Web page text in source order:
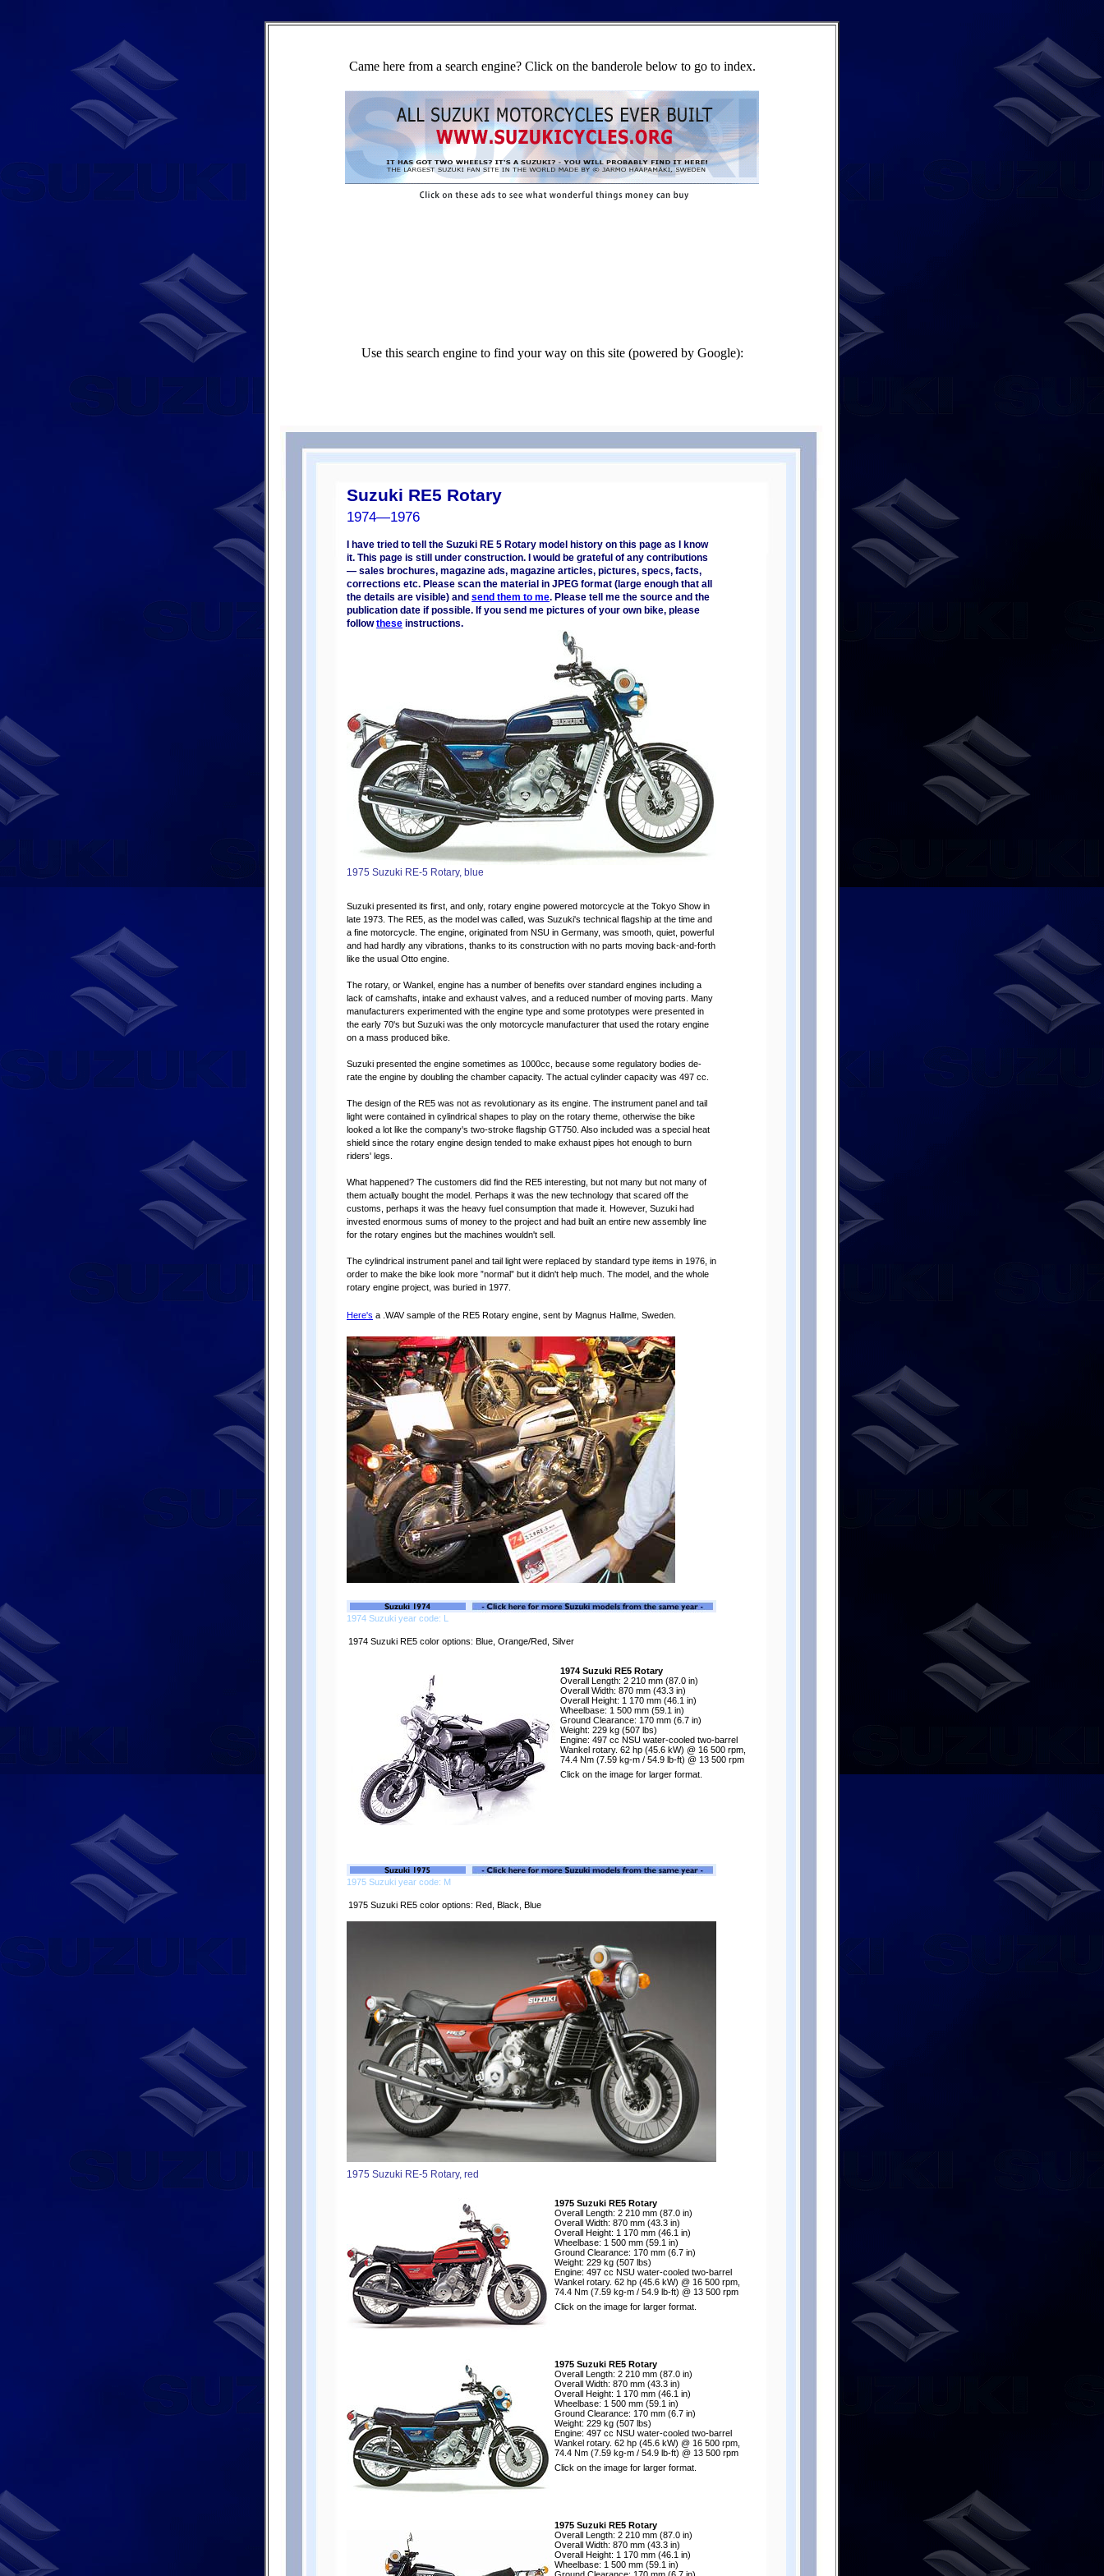
Came here from a search engine? Click on the banderole below to go to index.
Use this search engine to find your way on this site (powered by Google):
Suzuki RE5 Rotary
1974—1976
I have tried to tell the Suzuki RE 5 Rotary model history on this page as I know
it. This page is still under construction. I would be grateful of any contributions
— sales brochures, magazine ads, magazine articles, pictures, specs, facts,
corrections etc. Please scan the material in JPEG format (large enough that all
the details are visible) and send them to me. Please tell me the source and the
publication date if possible. If you send me pictures of your own bike, please
followthese instructions.
1975 Suzuki RE-5 Rotary, blue
Suzuki presented its first, and only, rotary engine powered motorcycle at the Tokyo Show in
late 1973. The RE5, as the model was called, was Suzuki's technical flagship at the time and
a fine motorcycle. The engine, originated from NSU in Germany, was smooth, quiet, powerful
and had hardly any vibrations, thanks to its construction with no parts moving back-and-forth
like the usual Otto engine.
The rotary, or Wankel, engine has a number of benefits over standard engines including a
lack of camshafts, intake and exhaust valves, and a reduced number of moving parts. Many
manufacturers experimented with the engine type and some prototypes were presented in
the early 70's but Suzuki was the only motorcycle manufacturer that used the rotary engine
on a mass produced bike.
Suzuki presented the engine sometimes as 1000cc, because some regulatory bodies de-
rate the engine by doubling the chamber capacity. The actual cylinder capacity was 497 cc.
The design of the RE5 was not as revolutionary as its engine. The instrument panel and tail
light were contained in cylindrical shapes to play on the rotary theme, otherwise the bike
looked a lot like the company's two-stroke flagship GT750. Also included was a special heat
shield since the rotary engine design tended to make exhaust pipes hot enough to burn
riders' legs.
What happened? The customers did find the RE5 interesting, but not many but not many of
them actually bought the model. Perhaps it was the new technology that scared off the
customs, perhaps it was the heavy fuel consumption that made it. However, Suzuki had
invested enormous sums of money to the project and had built an entire new assembly line
for the rotary engines but the machines wouldn't sell.
The cylindrical instrument panel and tail light were replaced by standard type items in 1976, in
order to make the bike look more ”normal” but it didn't help much. The model, and the whole
rotary engine project, was buried in 1977.
Here's a .WAV sample of the RE5 Rotary engine, sent by Magnus Hallme, Sweden.
1974 Suzuki year code: L
1974 Suzuki RE5 color options: Blue, Orange/Red, Silver
1974 Suzuki RE5 Rotary
Overall Length: 2 210 mm (87.0 in)
Overall Width: 870 mm (43.3 in)
Overall Height: 1 170 mm (46.1 in)
Wheelbase: 1 500 mm (59.1 in)
Ground Clearance: 170 mm (6.7 in)
Weight: 229 kg (507 lbs)
Engine: 497 cc NSU water-cooled two-barrel
Wankel rotary. 62 hp (45.6 kW) @ 16 500 rpm,
74.4 Nm (7.59 kg-m / 54.9 lb-ft) @ 13 500 rpm
Click on the image for larger format.
1975 Suzuki year code: M
1975 Suzuki RE5 color options: Red, Black, Blue
1975 Suzuki RE-5 Rotary, red
1975 Suzuki RE5 Rotary
Overall Length: 2 210 mm (87.0 in)
Overall Width: 870 mm (43.3 in)
Overall Height: 1 170 mm (46.1 in)
Wheelbase: 1 500 mm (59.1 in)
Ground Clearance: 170 mm (6.7 in)
Weight: 229 kg (507 lbs)
Engine: 497 cc NSU water-cooled two-barrel
Wankel rotary. 62 hp (45.6 kW) @ 16 500 rpm,
74.4 Nm (7.59 kg-m / 54.9 lb-ft) @ 13 500 rpm
Click on the image for larger format.
1975 Suzuki RE5 Rotary
Overall Length: 2 210 mm (87.0 in)
Overall Width: 870 mm (43.3 in)
Overall Height: 1 170 mm (46.1 in)
Wheelbase: 1 500 mm (59.1 in)
Ground Clearance: 170 mm (6.7 in)
Weight: 229 kg (507 lbs)
Engine: 497 cc NSU water-cooled two-barrel
Wankel rotary. 62 hp (45.6 kW) @ 16 500 rpm,
74.4 Nm (7.59 kg-m / 54.9 lb-ft) @ 13 500 rpm
Click on the image for larger format.
1975 Suzuki RE5 Rotary
Overall Length: 2 210 mm (87.0 in)
Overall Width: 870 mm (43.3 in)
Overall Height: 1 170 mm (46.1 in)
Wheelbase: 1 500 mm (59.1 in)